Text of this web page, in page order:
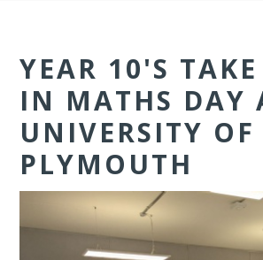
YEAR 10'S
IN MATHS DAY
UNIVERSITY OF
PLYMOUTH